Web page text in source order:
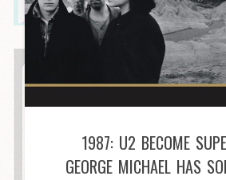
1987: U2 BECOME
GEORGE MICHAEL HAS